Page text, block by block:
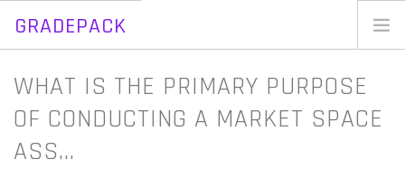
GRADEPACK
Skip
content
WHAT IS THE PRIMARY PURPOSE
OF CONDUCTING A MARKET SPACE
ASS…